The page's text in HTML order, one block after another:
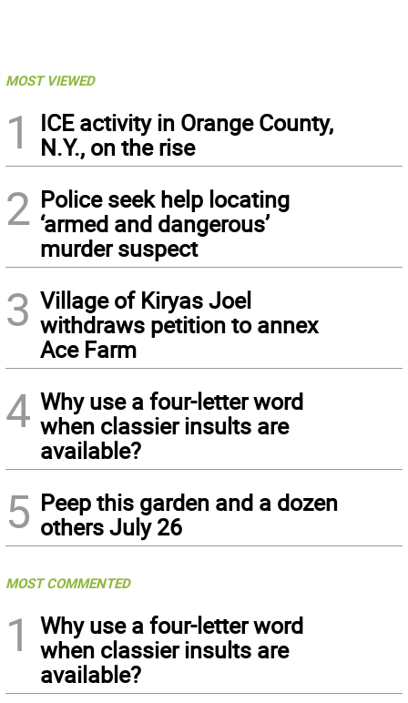
MOST VIEWED
1
ICE activity in Orange County,
N.Y., on the rise
2 Police seek help locating
‘armed and dangerous’
murder suspect
3 Village of Kiryas Joel
withdraws petition to annex
Ace Farm
4 Why use a four-letter word
when classier insults are
available?
5 Peep this garden and a dozen
others July 26
MOST COMMENTED
1
Why use a four-letter word
when classier insults are
available?